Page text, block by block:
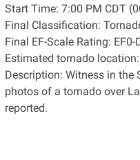
Start Time: 7:00 PM CDT
Final Classification:
Final EF-Scale Rating:
Estimated tornado
Description: Witness in the
photos of a tornado over
reported.